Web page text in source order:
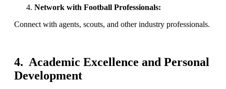
Network with Football Professionals:
Connect with agents, scouts, and other industry professionals.
4. Academic Excellence and Personal
Development